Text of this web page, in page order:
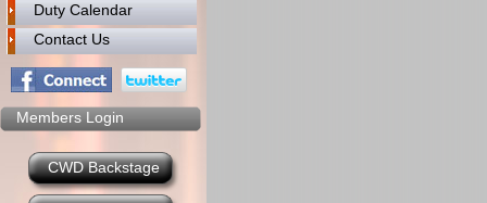
Duty Calendar
Contact Us
Members Login
CWD Backstage